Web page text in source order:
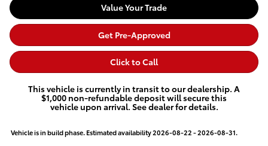
Value Your Trade
Get Pre-Approved
Click to Call
This vehicle is currently in transit to our dealership. A
$1,000 non-refundable deposit will secure this
vehicle upon arrival. See dealer for details.
Vehicle is in build phase. Estimated availability 2026-08-22 - 2026-08-31.